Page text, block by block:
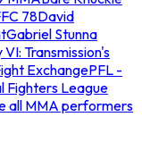
78David
Gabriel Stunna
Transmission's
ExchangePFL -
Fighters League
all MMA performers